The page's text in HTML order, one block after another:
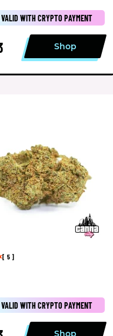
WITH CRYPTO PAYMENT
Shop
[ 5 ]
WITH CRYPTO PAYMENT
Shop